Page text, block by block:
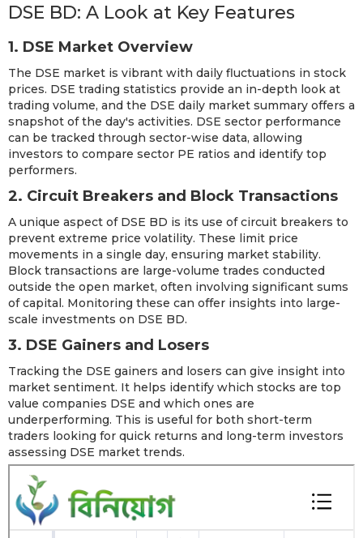
DSE BD: A Look at Key Features
1. DSE Market Overview
The DSE market is vibrant with daily fluctuations in stock
prices. DSE trading statistics provide an in-depth look at
trading volume, and the DSE daily market summary offers a
snapshot of the day's activities. DSE sector performance
can be tracked through sector-wise data, allowing
investors to compare sector PE ratios and identify top
performers.
2. Circuit Breakers and Block Transactions
A unique aspect of DSE BD is its use of circuit breakers to
prevent extreme price volatility. These limit price
movements in a single day, ensuring market stability.
Block transactions are large-volume trades conducted
outside the open market, often involving significant sums
of capital. Monitoring these can offer insights into large-
scale investments on DSE BD.
3. DSE Gainers and Losers
Tracking the DSE gainers and losers can give insight into
market sentiment. It helps identify which stocks are top
value companies DSE and which ones are
underperforming. This is useful for both short-term
traders looking for quick returns and long-term investors
assessing DSE market trends.